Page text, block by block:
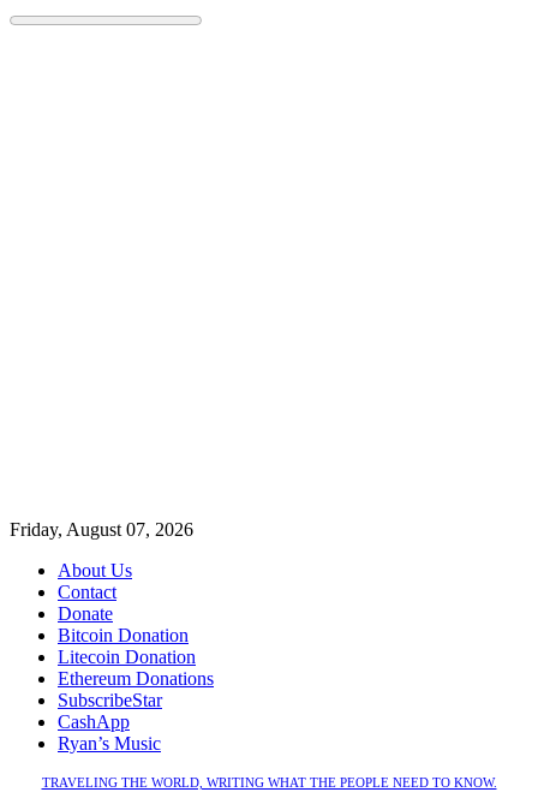
Friday, August 07, 2026
About Us
Contact
Donate
Bitcoin Donation
Litecoin Donation
Ethereum Donations
SubscribeStar
CashApp
Ryan’s Music
TRAVELING THE WORLD, WRITING WHAT THE PEOPLE NEED TO KNOW.